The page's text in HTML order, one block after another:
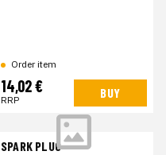
Order item
14,02 €
RRP BUY
SPARK PLUG